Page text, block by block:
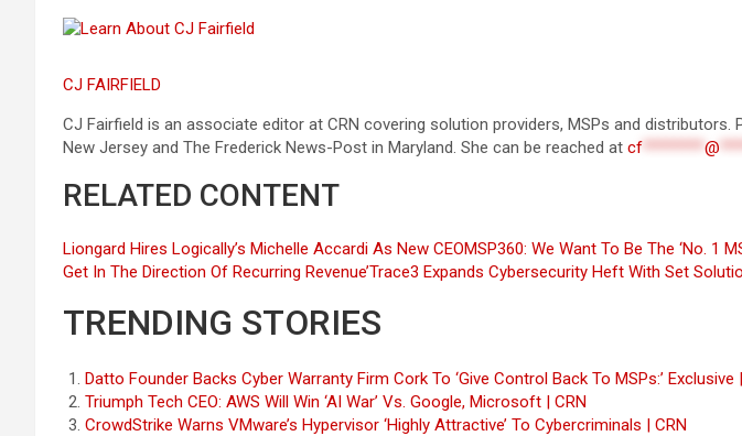
CJ FAIRFIELD
CJ Fairfield is an associate editor at CRN covering solution providers, MSPs and
New Jersey and The Frederick News-Post in Maryland. She can be reached at cf********@
RELATED CONTENT
Liongard Hires Logically’s Michelle Accardi As New CEOMSP360: We Want To Be The ‘No. 1
Get In The Direction Of Recurring Revenue’Trace3 Expands Cybersecurity Heft With Set
TRENDING STORIES
Datto Founder Backs Cyber Warranty Firm Cork To ‘Give Control Back To MSPs:’ Exclusive
Triumph Tech CEO: AWS Will Win ‘AI War’ Vs. Google, Microsoft | CRN
CrowdStrike Warns VMware’s Hypervisor ‘Highly Attractive’ To Cybercriminals | CRN